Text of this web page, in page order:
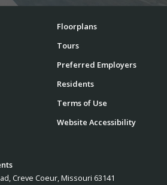
Floorplans
Tours
Preferred Employers
Residents
Terms of Use
Website Accessibility
Creve Coeur, Missouri 63141